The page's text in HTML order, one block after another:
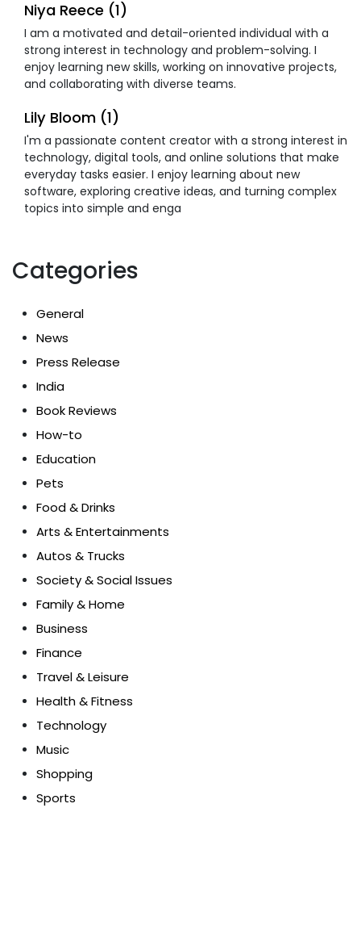
Niya Reece (1)
I am a motivated and detail-oriented individual with a
strong interest in technology and problem-solving. I
enjoy learning new skills, working on innovative projects,
and collaborating with diverse teams.
Lily Bloom (1)
I'm a passionate content creator with a strong interest in
technology, digital tools, and online solutions that make
everyday tasks easier. I enjoy learning about new
software, exploring creative ideas, and turning complex
topics into simple and enga
Categories
General
News
Press Release
India
Book Reviews
How-to
Education
Pets
Food & Drinks
Arts & Entertainments
Autos & Trucks
Society & Social Issues
Family & Home
Business
Finance
Travel & Leisure
Health & Fitness
Technology
Music
Shopping
Sports